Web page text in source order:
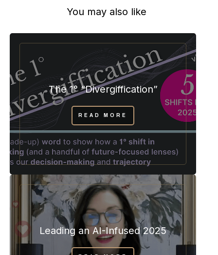
You may also like
The 1° “Divergiffication”
READ MORE
Leading an AI-Infused 2025